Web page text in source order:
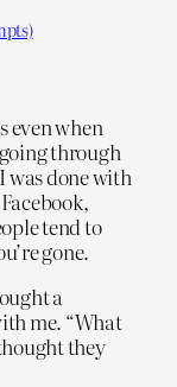
even when
through
was done with
tend to
gone.
a
me. “What
they